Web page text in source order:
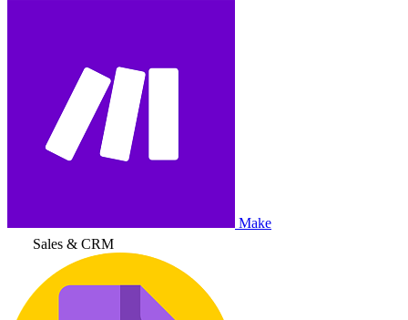
Make
Sales & CRM